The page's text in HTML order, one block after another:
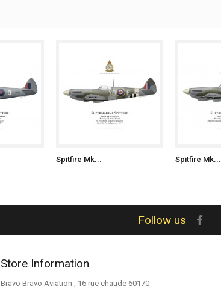
Spitfire Mk... Spitfire Mk...
Follow us
Store Information
Bravo Bravo Aviation , 16 rue chaude 60170